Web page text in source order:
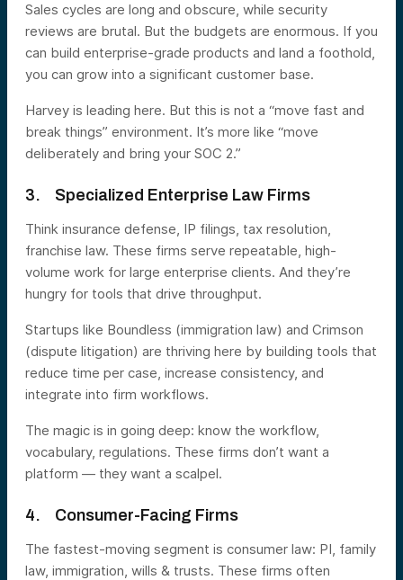
Sales cycles are long and obscure, while security
reviews are brutal. But the budgets are enormous. If you
can build enterprise-grade products and land a foothold,
you can grow into a significant customer base.
Harvey is leading here. But this is not a “move fast and
break things” environment. It’s more like “move
deliberately and bring your SOC 2.”
3. Specialized Enterprise Law Firms
Think insurance defense, IP filings, tax resolution,
franchise law. These firms serve repeatable, high-
volume work for large enterprise clients. And they’re
hungry for tools that drive throughput.
Startups like Boundless (immigration law) and Crimson
(dispute litigation) are thriving here by building tools that
reduce time per case, increase consistency, and
integrate into firm workflows.
The magic is in going deep: know the workflow,
vocabulary, regulations. These firms don’t want a
platform — they want a scalpel.
4. Consumer-Facing Firms
The fastest-moving segment is consumer law: PI, family
law, immigration, wills & trusts. These firms often